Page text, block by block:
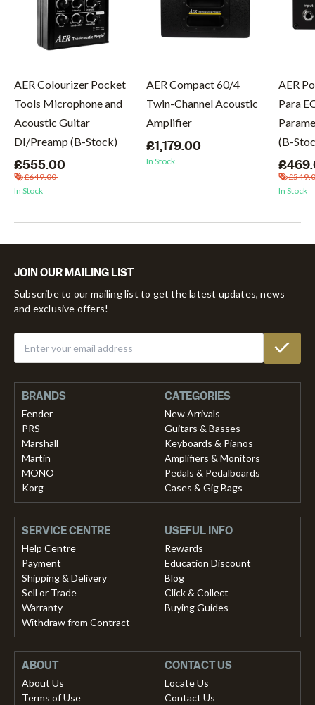
AER Colourizer Pocket
Tools Microphone and
Acoustic Guitar
DI/Preamp (B-Stock)
£555.00
£649.00
In Stock
AER Compact 60/4
Twin-Channel Acoustic
Amplifier
£1,179.00
In Stock
AER
Para
(B-
In Stock
JOIN OUR MAILING LIST
Subscribe to our mailing list to get the latest updates, news
and exclusive offers!
BRANDS
Fender
PRS
Marshall
Martin
MONO
Korg
CATEGORIES
New Arrivals
Guitars & Basses
Keyboards & Pianos
Amplifiers & Monitors
Pedals & Pedalboards
Cases & Gig Bags
SERVICE CENTRE
Help Centre
Payment
Shipping & Delivery
Sell or Trade
Warranty
Withdraw from Contract
USEFUL INFO
Rewards
Education Discount
Blog
Click & Collect
Buying Guides
ABOUT
About Us
Terms of Use
CONTACT US
Locate Us
Contact Us